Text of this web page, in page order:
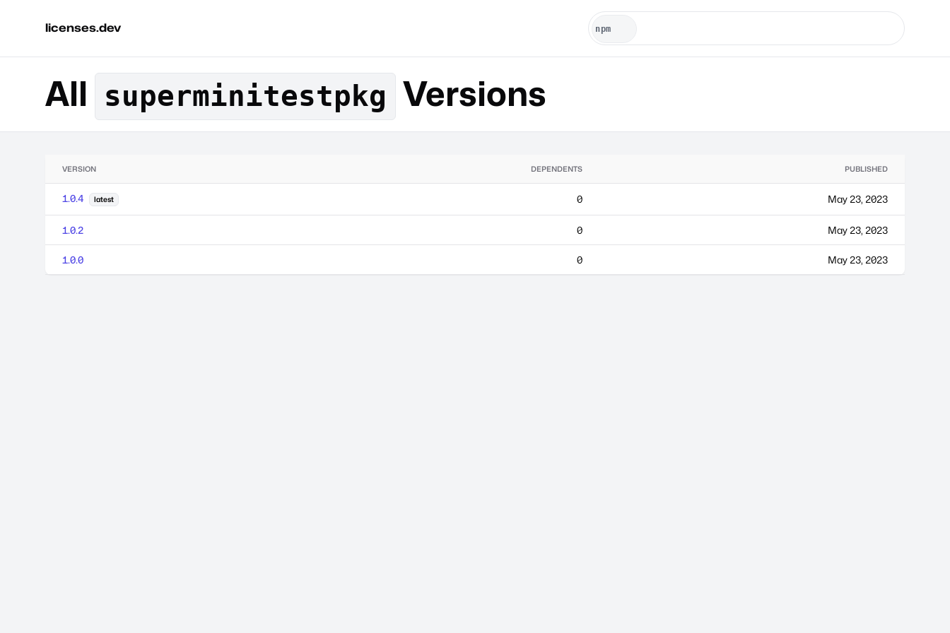
licenses.dev
All superminitestpkg Versions
VERSION DEPENDENTS PUBLISHED
1.0.4 latest 0 May 23, 2023
1.0.2 0 May 23, 2023
1.0.0 0 May 23, 2023